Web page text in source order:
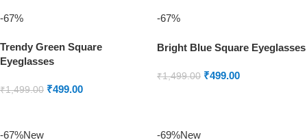
-67%
Trendy Green Square
Eyeglasses
₹1,499.00 ₹499.00
-67%
Bright Blue Square Eyeglasses
₹1,499.00 ₹499.00
-67%New -69%New